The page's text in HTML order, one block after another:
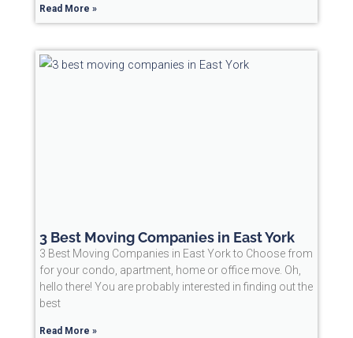
Read More »
3 Best Moving Companies in East York
3 Best Moving Companies in East York to Choose from
for your condo, apartment, home or office move. Oh,
hello there! You are probably interested in finding out the
best
Read More »